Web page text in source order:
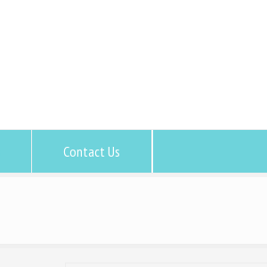
Contact Us